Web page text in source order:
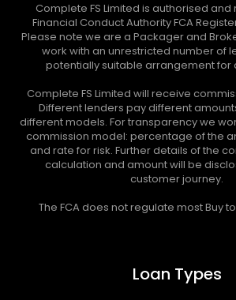
Complete FS Limited is authorised
Financial Conduct Authority FCA
Please note we are a Packager and
work with an unrestricted number of
potentially suitable arrangement for
Complete FS Limited will receive
Different lenders pay different
different models. For transparency we
commission model: percentage of the
and rate for risk. Further details of the
calculation and amount will be
customer journey.
The FCA does not regulate most Buy
Loan Types